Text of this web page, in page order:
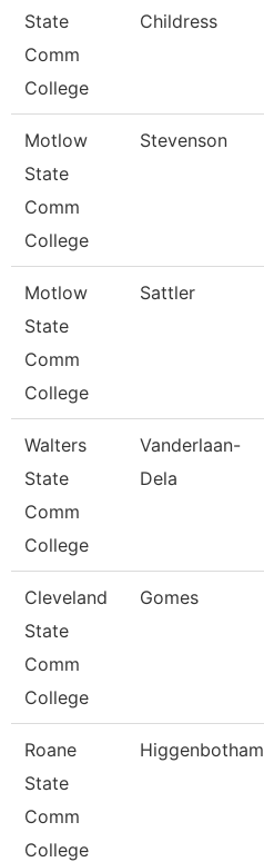
State
Comm
College
Childress
Motlow
State
Comm
College
Stevenson
Motlow
State
Comm
College
Sattler
Walters
State
Comm
College
Vanderlaan-
Dela
Cleveland
State
Comm
College
Gomes
Roane
State
Comm
College
Higgenbotham